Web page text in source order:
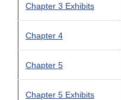
Chapter 3 Exhibits
Chapter 4
Chapter 5
Chapter 5 Exhibits